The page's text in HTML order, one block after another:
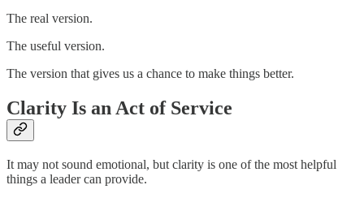
The real version.
The useful version.
The version that gives us a chance to make things better.
Clarity Is an Act of Service
It may not sound emotional, but clarity is one of the most helpful
things a leader can provide.